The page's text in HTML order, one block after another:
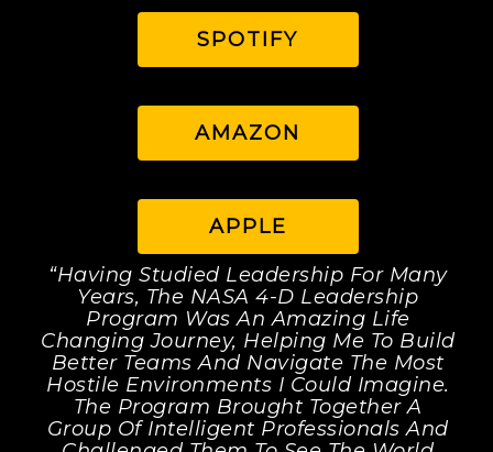
SPOTIFY
AMAZON
APPLE
“Having Studied Leadership For Many
Years, The NASA 4-D Leadership
Program Was An Amazing Life
Changing Journey, Helping Me To Build
Better Teams And Navigate The Most
Hostile Environments I Could Imagine.
The Program Brought Together A
Group Of Intelligent Professionals And